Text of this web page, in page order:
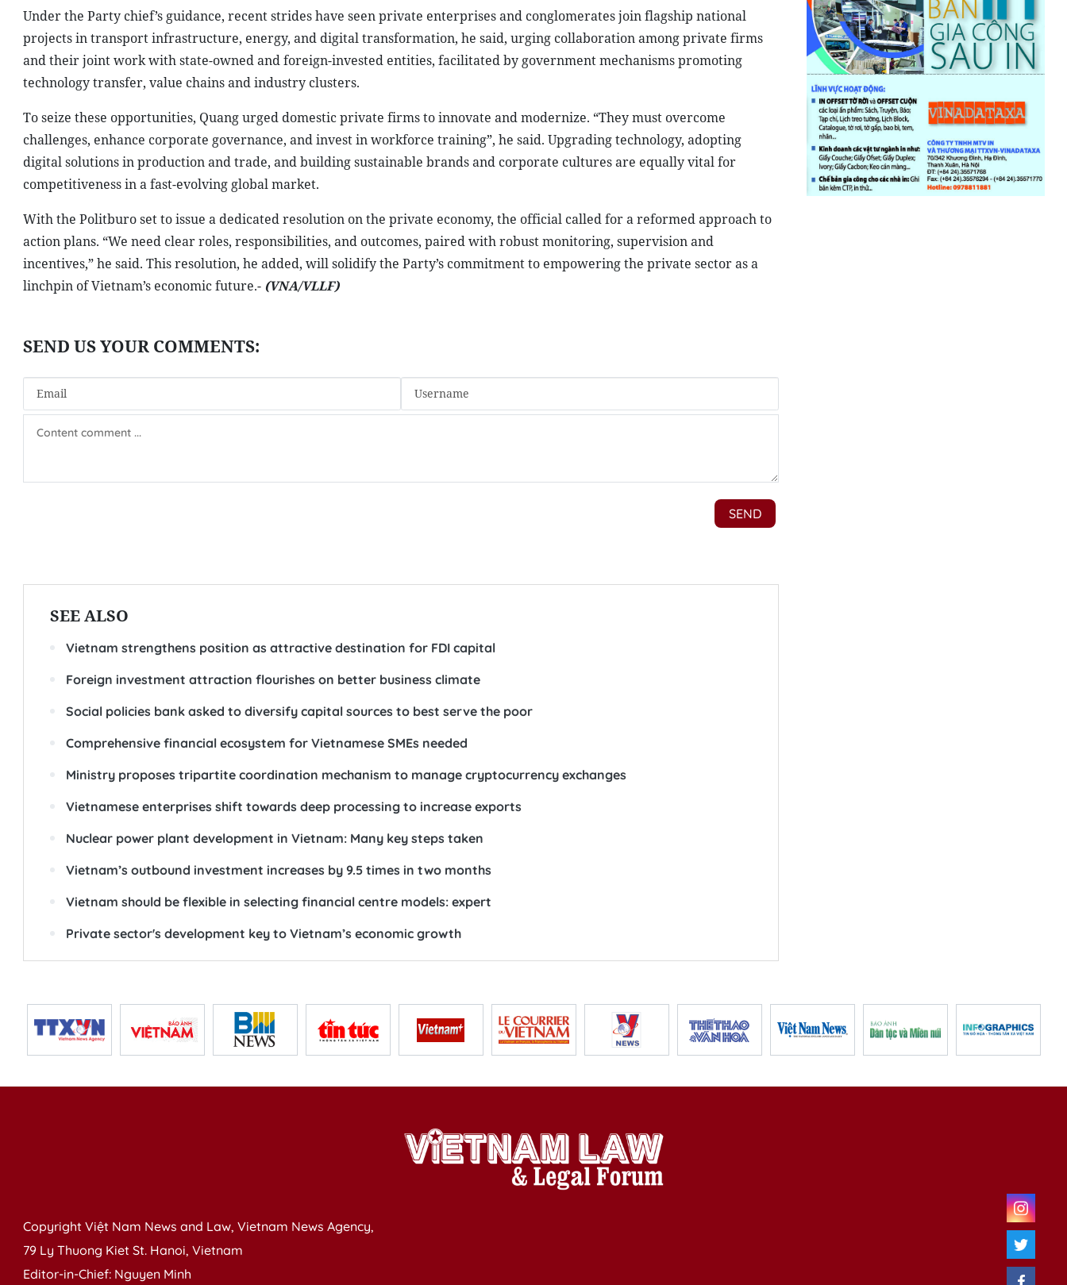
Under the Party chief’s guidance, recent strides have seen private enterprises and conglomerates join flagship national
projects in transport infrastructure, energy, and digital transformation, he said, urging collaboration among private firms
and their joint work with state-owned and foreign-invested entities, facilitated by government mechanisms promoting
technology transfer, value chains and industry clusters.
To seize these opportunities, Quang urged domestic private firms to innovate and modernize. “They must overcome
challenges, enhance corporate governance, and invest in workforce training”, he said. Upgrading technology, adopting
digital solutions in production and trade, and building sustainable brands and corporate cultures are equally vital for
competitiveness in a fast-evolving global market.
With the Politburo set to issue a dedicated resolution on the private economy, the official called for a reformed approach to
action plans. “We need clear roles, responsibilities, and outcomes, paired with robust monitoring, supervision and
incentives,” he said. This resolution, he added, will solidify the Party’s commitment to empowering the private sector as a
linchpin of Vietnam’s economic future.- (VNA/VLLF)
SEE ALSO
Vietnam strengthens position as attractive destination for FDI capital
Foreign investment attraction flourishes on better business climate
Social policies bank asked to diversify capital sources to best serve the poor
Comprehensive financial ecosystem for Vietnamese SMEs needed
Ministry proposes tripartite coordination mechanism to manage cryptocurrency exchanges
Vietnamese enterprises shift towards deep processing to increase exports
Nuclear power plant development in Vietnam: Many key steps taken
Vietnam’s outbound investment increases by 9.5 times in two months
Vietnam should be flexible in selecting financial centre models: expert
Private sector's development key to Vietnam’s economic growth
Copyright Việt Nam News and Law, Vietnam News Agency,
79 Ly Thuong Kiet St. Hanoi, Vietnam
Editor-in-Chief: Nguyen Minh